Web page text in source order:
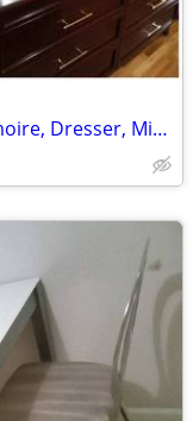
Cherry Wood Bedroom Set with Armoire, Dresser, Mirror & Twin Beds